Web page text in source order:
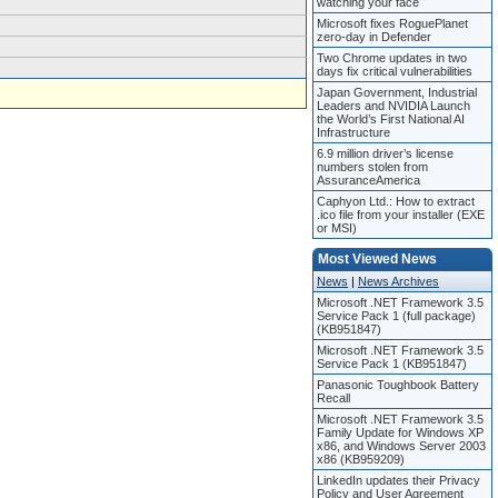
Microsoft fixes RoguePlanet
zero-day in Defender
Two Chrome updates in two
days fix critical vulnerabilities
Japan Government, Industrial
Leaders and NVIDIA Launch
the World’s First National AI
Infrastructure
6.9 million driver’s license
numbers stolen from
AssuranceAmerica
Caphyon Ltd.: How to extract
.ico file from your installer (EXE
or MSI)
Most Viewed News
News | News Archives
Microsoft .NET Framework 3.5
Service Pack 1 (full package)
(KB951847)
Microsoft .NET Framework 3.5
Service Pack 1 (KB951847)
Panasonic Toughbook Battery
Recall
Microsoft .NET Framework 3.5
Family Update for Windows XP
x86, and Windows Server 2003
x86 (KB959209)
LinkedIn updates their Privacy
Policy and User Agreement